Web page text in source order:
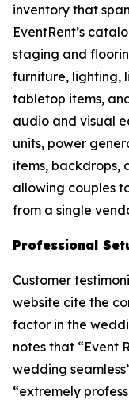
inventory that
EventRent’s
staging and
furniture, lighting,
tabletop items,
audio and visual
units, power
items, backdrops,
allowing couples
from a single
Professional
Customer
website cite the
factor in the
notes that “Event
wedding
“extremely